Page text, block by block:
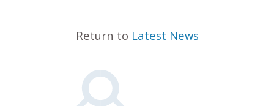
Return to Latest News